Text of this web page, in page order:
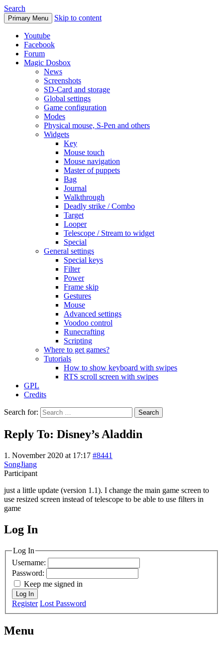
Search
Primary Menu Skip to content
Youtube
Facebook
Forum
Magic Dosbox
News
Screenshots
SD-Card and storage
Global settings
Game configuration
Modes
Physical mouse, S-Pen and others
Widgets
Key
Mouse touch
Mouse navigation
Master of puppets
Bag
Journal
Walkthrough
Deadly strike / Combo
Target
Looper
Telescope / Stream to widget
Special
General settings
Special keys
Filter
Power
Frame skip
Gestures
Mouse
Advanced settings
Voodoo control
Runecrafting
Scripting
Where to get games?
Tutorials
How to show keyboard with swipes
RTS scroll screen with swipes
GPL
Credits
Search for:
Reply To: Disney’s Aladdin
1. November 2020 at 17:17 #8441
SongJiang
Participant
just a little update (version 1.1). I change the main game screen to
use resized screen instead of telescope to be able to use filters in
game
MagicDosbox (C) 2014 – 2025
Log In
Log In
Username:
Password:
Keep me signed in
Log In
Register Lost Password
Menu